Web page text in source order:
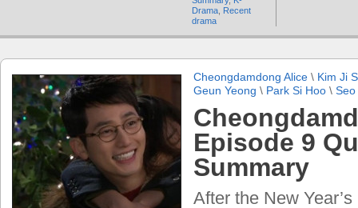
Drama Recent
drama
Cheongdamdong Alice \ Kim Ji
Geun Yeong \ Park Si Hoo \ Seo
Episode 9
Summary
After the New